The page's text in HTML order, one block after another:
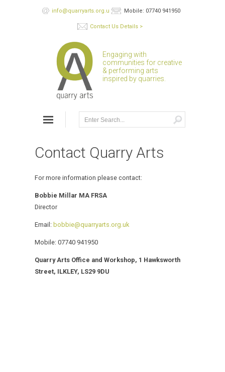
info@quarryarts.org.uk Mobile: 07740 941950
Contact Us Details >
Engaging with
communities for creative
& performing arts
inspired by quarries.
Contact Quarry Arts
For more information please contact:
Bobbie Millar MA FRSA
Director
Email: bobbie@quarryarts.org.uk
Mobile: 07740 941950
Quarry Arts Office and Workshop, 1 Hawksworth
Street, ILKLEY, LS29 9DU